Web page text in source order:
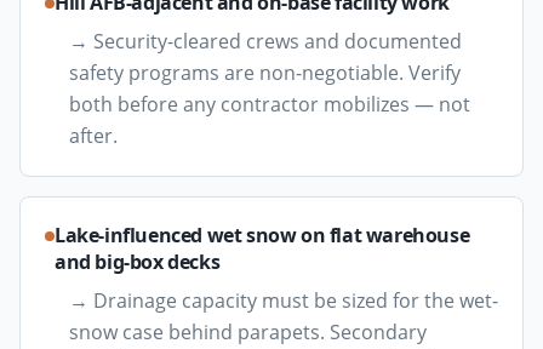
→ Security-cleared crews and documented
safety programs are non-negotiable. Verify
both before any contractor mobilizes — not
after.
Lake-influenced wet snow on flat warehouse
and big-box decks
→ Drainage capacity must be sized for the wet-
snow case behind parapets. Secondary